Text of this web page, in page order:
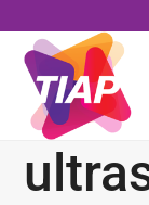
to
content